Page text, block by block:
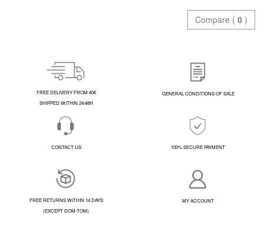
Compare ( 0 )
FREE DELIVERY FROM 40€
SHIPPED WITHIN 24/48H
GENERAL CONDITIONS OF SALE
CONTACT US 100% SECURE PAYMENT
FREE RETURNS WITHIN 14 DAYS
(EXCEPT DOM-TOM)
MY ACCOUNT